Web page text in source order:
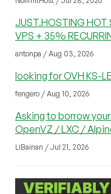
JUST.HOSTING
VPS + 35%
antonpa / Aug 03, 2026
looking for OVH KS-
fengero / Aug 10, 2026
Asking to borrow
OpenVZ / LXC /
LiBainan / Jul 21, 2026